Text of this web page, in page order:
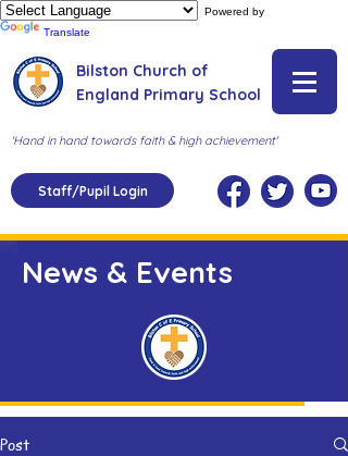
Powered by
Translate
Bilston Church of
England Primary School
'Hand in hand towards faith & high achievement'
Staff/Pupil Login
News & Events
Post